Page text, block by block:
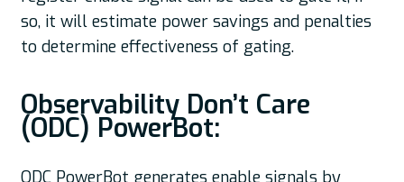
so, it will estimate power savings and penalties
to determine effectiveness of gating.
Observability Don’t Care
(ODC) PowerBot: